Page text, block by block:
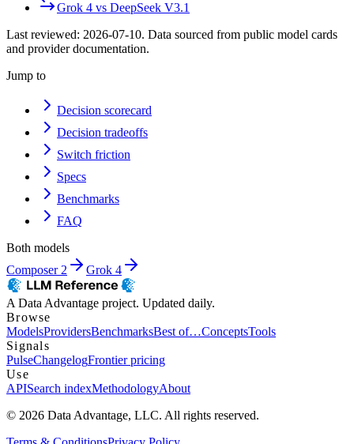
Grok 4 vs DeepSeek V3.1
Last reviewed: 2026-07-10. Data sourced from public model cards
and provider documentation.
Jump to
Decision scorecard
Decision tradeoffs
Switch friction
Specs
Benchmarks
FAQ
Both models
Composer 2
Grok 4
A Data Advantage project. Updated daily.
Browse
ModelsProvidersBenchmarksBest of…ConceptsTools
Signals
PulseChangelogFrontier pricing
Use
APISearch indexMethodologyAbout
© 2026 Data Advantage, LLC. All rights reserved.